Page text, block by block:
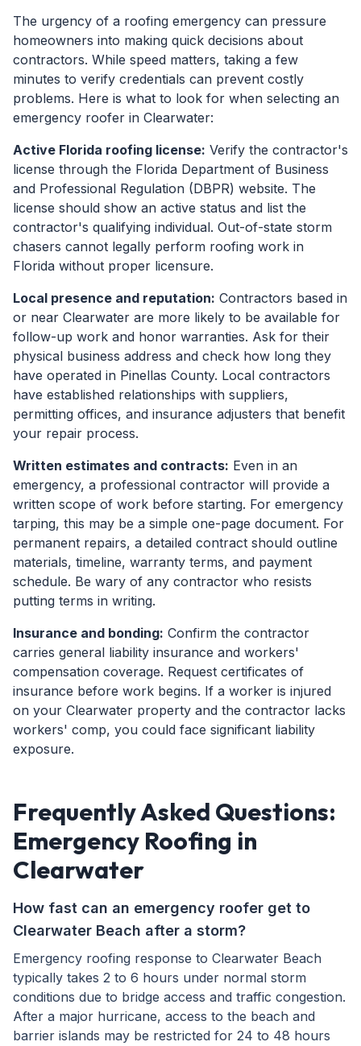
The urgency of a roofing emergency can pressure
homeowners into making quick decisions about
contractors. While speed matters, taking a few
minutes to verify credentials can prevent costly
problems. Here is what to look for when selecting an
emergency roofer in Clearwater:
Active Florida roofing license: Verify the contractor's
license through the Florida Department of Business
and Professional Regulation (DBPR) website. The
license should show an active status and list the
contractor's qualifying individual. Out-of-state storm
chasers cannot legally perform roofing work in
Florida without proper licensure.
Local presence and reputation: Contractors based in
or near Clearwater are more likely to be available for
follow-up work and honor warranties. Ask for their
physical business address and check how long they
have operated in Pinellas County. Local contractors
have established relationships with suppliers,
permitting offices, and insurance adjusters that benefit
your repair process.
Written estimates and contracts: Even in an
emergency, a professional contractor will provide a
written scope of work before starting. For emergency
tarping, this may be a simple one-page document. For
permanent repairs, a detailed contract should outline
materials, timeline, warranty terms, and payment
schedule. Be wary of any contractor who resists
putting terms in writing.
Insurance and bonding: Confirm the contractor
carries general liability insurance and workers'
compensation coverage. Request certificates of
insurance before work begins. If a worker is injured
on your Clearwater property and the contractor lacks
workers' comp, you could face significant liability
exposure.
Frequently Asked Questions:
Emergency Roofing in
Clearwater
How fast can an emergency roofer get to
Clearwater Beach after a storm?
Emergency roofing response to Clearwater Beach
typically takes 2 to 6 hours under normal storm
conditions due to bridge access and traffic congestion.
After a major hurricane, access to the beach and
barrier islands may be restricted for 24 to 48 hours